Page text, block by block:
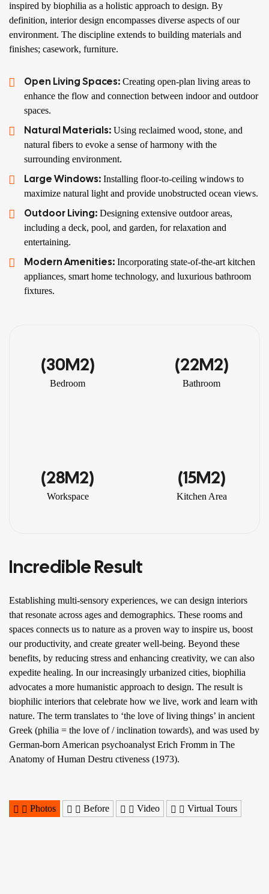
inspired by biophilia as a holistic approach to design. By
definition, interior design encompasses diverse aspects of our
environment. The discipline extends to building materials and
finishes; casework, furniture.
Open Living Spaces: Creating open-plan living areas to
enhance the flow and connection between indoor and outdoor
spaces.
Natural Materials: Using reclaimed wood, stone, and
natural fibers to evoke a sense of harmony with the
surrounding environment.
Large Windows: Installing floor-to-ceiling windows to
maximize natural light and provide unobstructed ocean views.
Outdoor Living: Designing extensive outdoor areas,
including a deck, pool, and garden, for relaxation and
entertaining.
Modern Amenities: Incorporating state-of-the-art kitchen
appliances, smart home technology, and luxurious bathroom
fixtures.
(30M2)
Bedroom
(22M2)
Bathroom
(28M2)
Workspace
(15M2)
Kitchen Area
Incredible Result
Establishing multi-sensory experiences, we can design interiors
that resonate across ages and demographics. These rooms and
spaces connects us to nature as a proven way to inspire us, boost
our productivity, and create greater well-being. Beyond these
benefits, by reducing stress and enhancing creativity, we can also
expedite healing. In our increasingly urbanized cities, biophilia
advocates a more humanistic approach to design. The result is
biophilic interiors that celebrate how we live, work and learn with
nature. The term translates to ‘the love of living things’ in ancient
Greek (philia = the love of / inclination towards), and was used by
German-born American psychoanalyst Erich Fromm in The
Anatomy of Human Destru ctiveness (1973).
Photos Before Video Virtual Tours